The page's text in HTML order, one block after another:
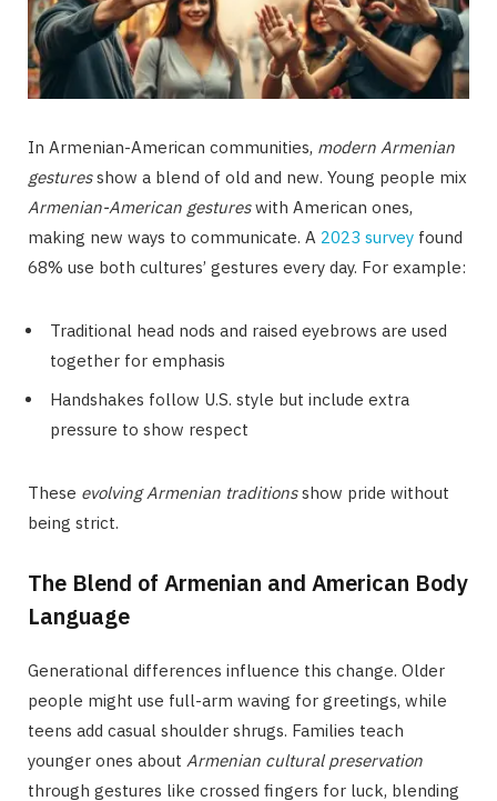
In Armenian-American communities, modern Armenian
gesturesshow a blend of old and new. Young people mix
Armenian-American gestureswith American ones,
making new ways to communicate. A 2023 survey found
68% use both cultures’ gestures every day. For example:
Traditional head nods and raised eyebrows are used
together for emphasis
Handshakes follow U.S. style but include extra
pressure to show respect
These evolving Armenian traditionsshow pride without
being strict.
The Blend of Armenian and American Body
Language
Generational differences influence this change. Older
people might use full-arm waving for greetings, while
teens add casual shoulder shrugs. Families teach
younger ones about Armenian cultural preservation
through gestures like crossed fingers for luck, blending